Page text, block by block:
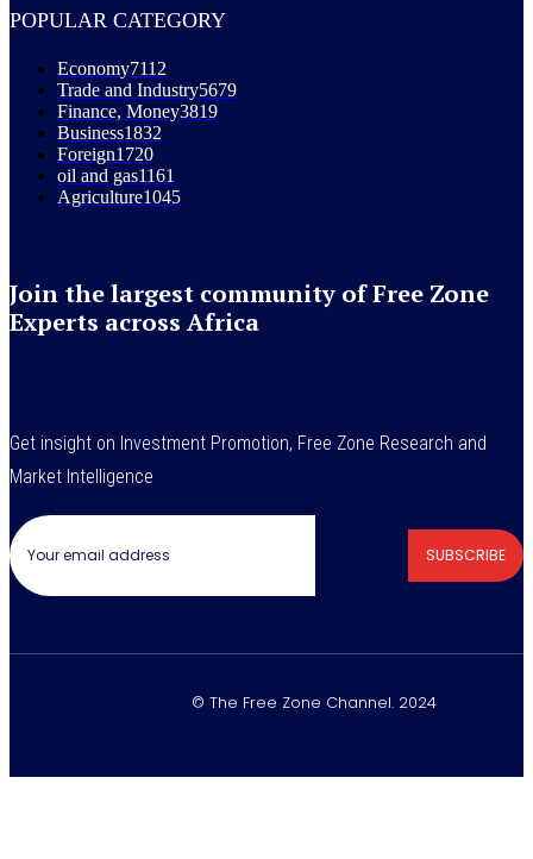
POPULAR CATEGORY
Economy7112
Trade and Industry5679
Finance, Money3819
Business1832
Foreign1720
oil and gas1161
Agriculture1045
Join the largest community of Free Zone
Experts across Africa
Get insight on Investment Promotion, Free Zone Research and
Market Intelligence
SUBSCRIBE
© The Free Zone Channel. 2024